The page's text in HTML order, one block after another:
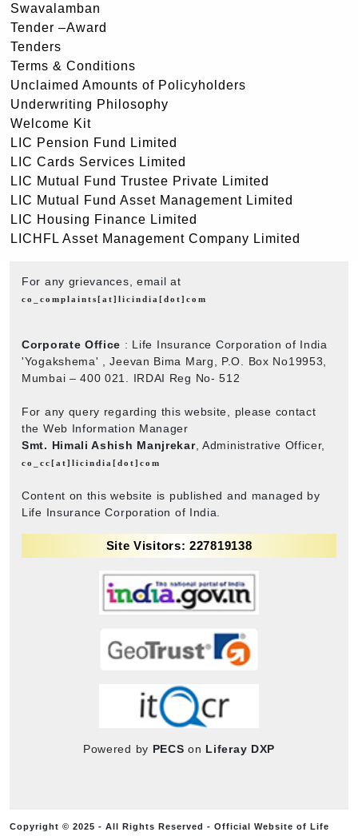
Swavalamban
Tender –Award
Tenders
Terms & Conditions
Unclaimed Amounts of Policyholders
Underwriting Philosophy
Welcome Kit
LIC Pension Fund Limited
LIC Cards Services Limited
LIC Mutual Fund Trustee Private Limited
LIC Mutual Fund Asset Management Limited
LIC Housing Finance Limited
LICHFL Asset Management Company Limited
For any grievances, email at
co_complaints[at]licindia[dot]com
Corporate Office : Life Insurance Corporation of India
'Yogakshema' , Jeevan Bima Marg, P.O. Box No19953,
Mumbai – 400 021. IRDAI Reg No- 512
For any query regarding this website, please contact
the Web Information Manager
Smt. Himali Ashish Manjrekar, Administrative Officer,
co_cc[at]licindia[dot]com
Content on this website is published and managed by
Life Insurance Corporation of India.
Site Visitors: 227819138
Powered by PECS on Liferay DXP
Copyright © 2025 - All Rights Reserved - Official Website of Life